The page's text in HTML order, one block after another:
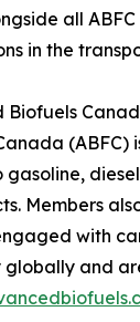
all
in the
Members
with
and